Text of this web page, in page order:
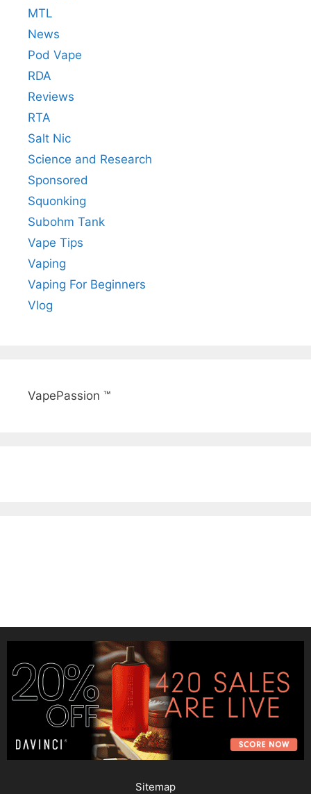
MTL
News
Pod Vape
RDA
Reviews
RTA
Salt Nic
Science and Research
Sponsored
Squonking
Subohm Tank
Vape Tips
Vaping
Vaping For Beginners
Vlog
VapePassion ™
Sitemap